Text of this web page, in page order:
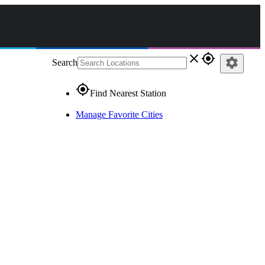
Search close gps_fixed
gps_fixedFind Nearest Station
Manage Favorite Cities
settings